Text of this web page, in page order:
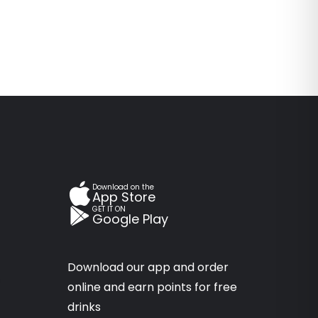
Download on the
App Store
GET IT ON
Google Play
Download our app and order
online and earn points for free
drinks